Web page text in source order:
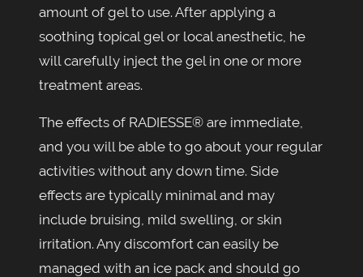
amount of gel to use. After applying a
soothing topical gel or local anesthetic, he
will carefully inject the gel in one or more
treatment areas.
The effects of RADIESSE® are immediate,
and you will be able to go about your regular
activities without any down time. Side
effects are typically minimal and may
include bruising, mild swelling, or skin
irritation. Any discomfort can easily be
managed with an ice pack and should go